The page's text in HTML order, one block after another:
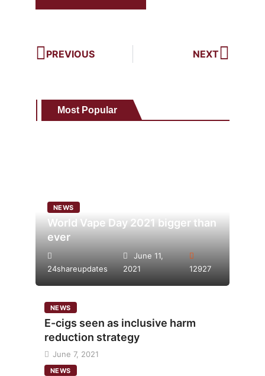
PREVIOUS NEXT
Most Popular
NEWS
World Vape Day 2021 bigger than
ever
24shareupdates
June 11,
2021
12927
NEWS
E-cigs seen as inclusive harm
reduction strategy
June 7, 2021
NEWS